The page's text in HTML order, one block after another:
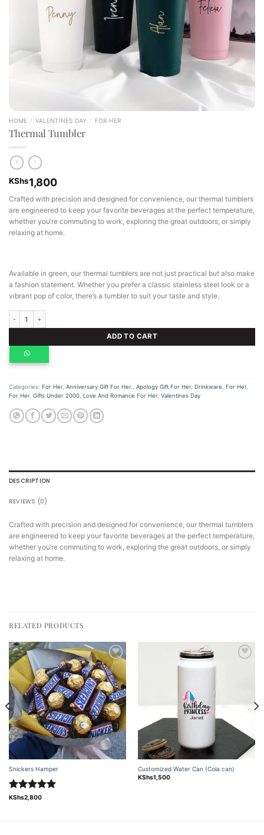
HOME / VALENTINES DAY / FOR HER
Thermal Tumbler
KShs1,800
Crafted with precision and designed for convenience, our thermal tumblers
are engineered to keep your favorite beverages at the perfect temperature,
whether you’re commuting to work, exploring the great outdoors, or simply
relaxing at home.
Available in green, our thermal tumblers are not just practical but also make
a fashion statement. Whether you prefer a classic stainless steel look or a
vibrant pop of color, there’s a tumbler to suit your taste and style.
ADD TO CART
Categories: For Her, Anniversary Gift For Her. Apology Gift For Her, Drinkware For Her,
For Her, Gifts Under 2000 Love And Romance For Her, Valentines Day
DESCRIPTION
REVIEWS (0)
Crafted with precision and designed for convenience, our thermal tumblers
are engineered to keep your favorite beverages at the perfect temperature,
whether you’re commuting to work, exploring the great outdoors, or simply
relaxing at home.
RELATED PRODUCTS
Add to
wishlist
Snickers Hamper
Rated5.00
KShs2,800
Customized Water Can (Cola can)
KShs1,500